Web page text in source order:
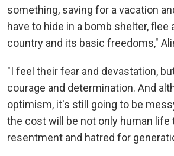
something, saving for a vacation
have to hide in a bomb shelter,
country and its basic freedoms,"
"I feel their fear and devastation,
courage and determination. And
optimism, it's still going to be
the cost will be not only human life
resentment and hatred for